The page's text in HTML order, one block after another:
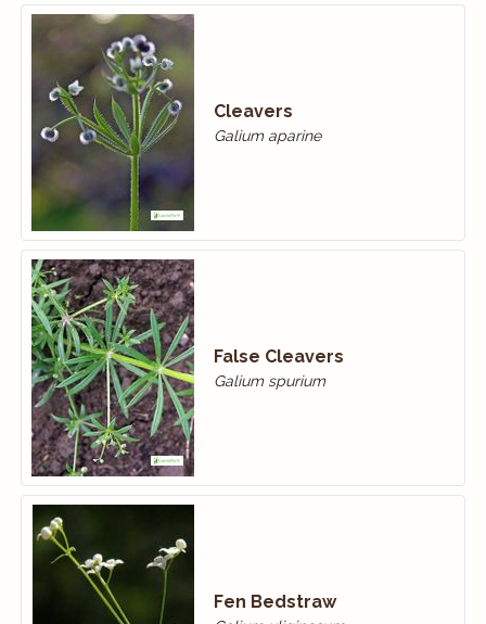
Cleavers
Galium aparine
False Cleavers
Galium spurium
Fen Bedstraw